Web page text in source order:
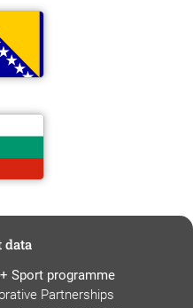
data
Sport programme
Partnerships